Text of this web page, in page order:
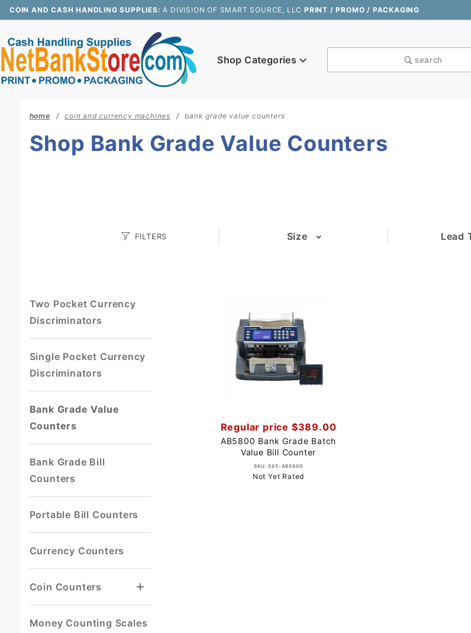
COIN AND CASH HANDLING SUPPLIES: A DIVISION OF SMART SOURCE, LLCPRINT / PROMO / PACKAGING
Shop Categories search
home coin and currency machines bank grade value counters
Shop Bank Grade Value Counters
FILTERS Size Lead
Regular price $389.00
AB5800 Bank Grade Batch
Value Bill Counter
SKU: 565-AB5800
Not Yet Rated
Two Pocket Currency
Discriminators
Single Pocket Currency
Discriminators
Bank Grade Value
Counters
Bank Grade Bill
Counters
Portable Bill Counters
Currency Counters
Coin Counters
Money Counting Scales